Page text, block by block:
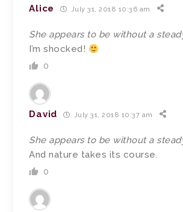
Alice July 31, 2018 10:36 am
She appears to be without a
I’m shocked!
0
David July 31, 2018 10:37 am
She appears to be without a
And nature takes its course.
0